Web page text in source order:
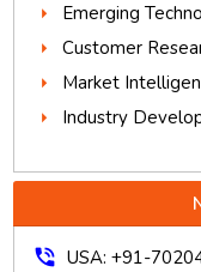
Emerging
Customer
Market
Industry
phone_in_talk USA: +91-